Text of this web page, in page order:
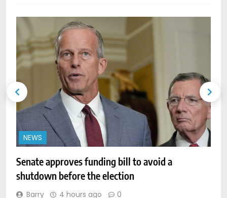
NEWS
Senate approves funding bill to avoid a
shutdown before the election
Barry 4 hours ago 0